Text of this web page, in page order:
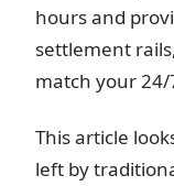
hours and
settlement
match your 24/
This article
left by